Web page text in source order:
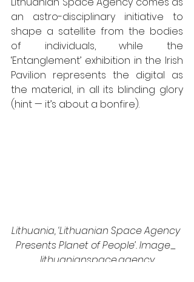
an astro-disciplinary initiative to
shape a satellite from the bodies
of individuals, while the
‘Entanglement’ exhibition in the Irish
Pavilion represents the digital as
the material, in all its blinding glory
(hint — it’s about a bonfire).
Lithuania, ‘Lithuanian Space Agency
Presents Planet of People’. Image_
lithuanianspace.agency